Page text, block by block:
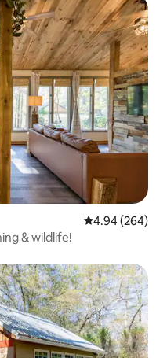
4.94 out of 5
4.94 (264)
& wildlife!